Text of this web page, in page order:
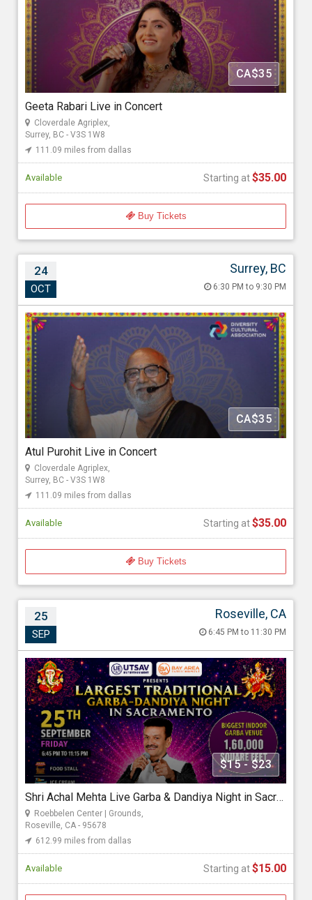
CA$35
Geeta Rabari Live in Concert
Cloverdale Agriplex,
Surrey, BC - V3S 1W8
111.09 miles from dallas
Available Starting at$35.00
Buy Tickets
111.09 miles from dallas
GoldMax Events
Starting at
$35.00
24
OCT
Surrey, BC
6:30 PM to 9:30 PM
CA$35
Atul Purohit Live in Concert
Cloverdale Agriplex,
Surrey, BC - V3S 1W8
111.09 miles from dallas
Available Starting at$35.00
Buy Tickets
Atul Purohit Live in Concert
Oct 24, 2026 6:30 PM to 9:30 PM
Cloverdale Agriplex, 17763 62 Ave, Surrey, BC - V3S 1W8
111.09 miles from dallas
GoldMax Events
Starting at
$35.00
25
SEP
Roseville, CA
6:45 PM to 11:30 PM
$15 - $23
Shri Achal Mehta Live Garba & Dandiya Night in Sacramento 2026
Roebbelen Center | Grounds,
Roseville, CA - 95678
612.99 miles from dallas
Available Starting at$15.00
Shri Achal Mehta Live Garba & Dandiya Night
in Sacramento 2026
Sep 25, 2026 6:45 PM to 11:30 PM
Roebbelen Center | Grounds, 700 Event Center Drive, Roseville,
CA - 95678
612.99 miles from dallas
Utsav Entertainment
Starting at
$15.00